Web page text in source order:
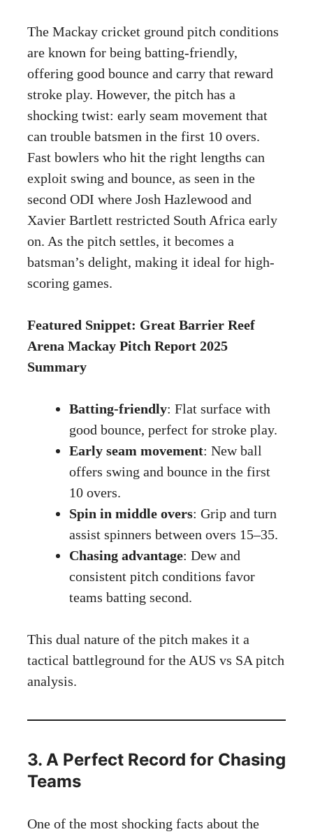
The Mackay cricket ground pitch conditions
are known for being batting-friendly,
offering good bounce and carry that reward
stroke play. However, the pitch has a
shocking twist: early seam movement that
can trouble batsmen in the first 10 overs.
Fast bowlers who hit the right lengths can
exploit swing and bounce, as seen in the
second ODI where Josh Hazlewood and
Xavier Bartlett restricted South Africa early
on. As the pitch settles, it becomes a
batsman’s delight, making it ideal for high-
scoring games.
Featured Snippet: Great Barrier Reef
Arena Mackay Pitch Report 2025
Summary
Batting-friendly: Flat surface with
good bounce, perfect for stroke play.
Early seam movement: New ball
offers swing and bounce in the first
10 overs.
Spin in middle overs: Grip and turn
assist spinners between overs 15–35.
Chasing advantage: Dew and
consistent pitch conditions favor
teams batting second.
This dual nature of the pitch makes it a
tactical battleground for the AUS vs SA pitch
analysis.
3. A Perfect Record for Chasing
Teams
One of the most shocking facts about the